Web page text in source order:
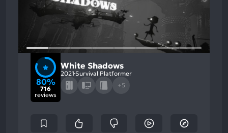
80%
716
reviews
White Shadows
2021 Survival Platformer
+5